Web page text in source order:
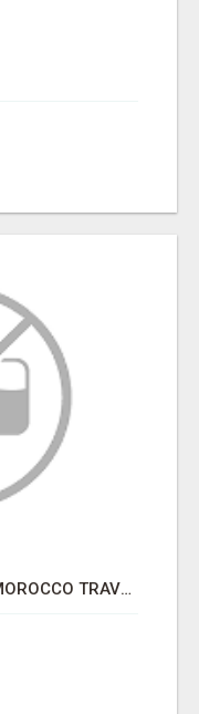
PRIVATE MOROCCO TOURS | MOROCCO TRAVEL GUIDE | CULTURAL TOURS MOROCCO